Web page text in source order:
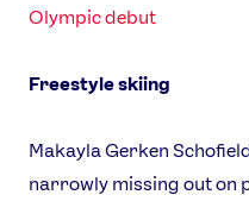
Olympic debut
Freestyle skiing
Makayla Gerken
narrowly missing out on